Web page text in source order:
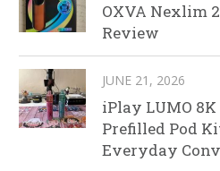
OXVA Nexlim
Review
JUNE 21, 2026
iPlay LUMO
Prefilled Pod
Everyday